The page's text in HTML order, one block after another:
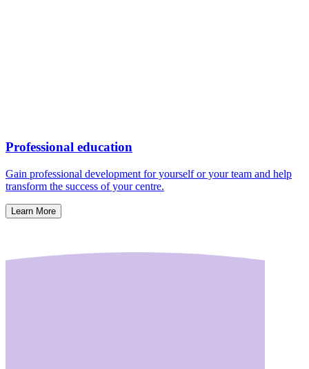
Professional education
Gain professional development for yourself or your team and help
transform the success of your centre.
Learn More